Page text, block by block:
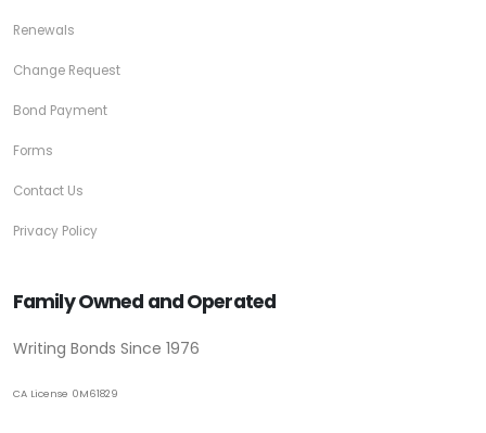
Renewals
Change Request
Bond Payment
Forms
Contact Us
Privacy Policy
Family Owned and Operated
Writing Bonds Since 1976
CA License 0M61829